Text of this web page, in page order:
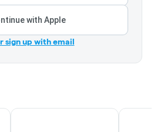
with Apple
sign up with email